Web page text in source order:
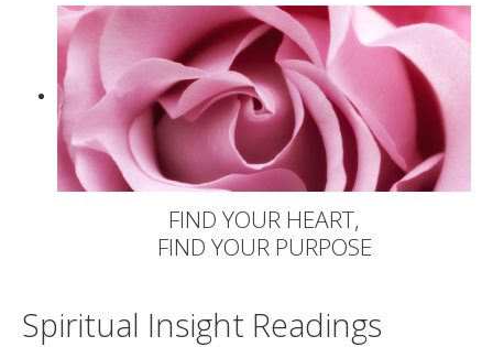
FIND YOUR HEART,
FIND YOUR PURPOSE
Spiritual Insight Readings